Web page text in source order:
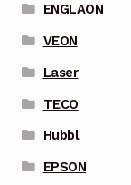
ENGLAON
VEON
Laser
TECO
Hubbl
EPSON